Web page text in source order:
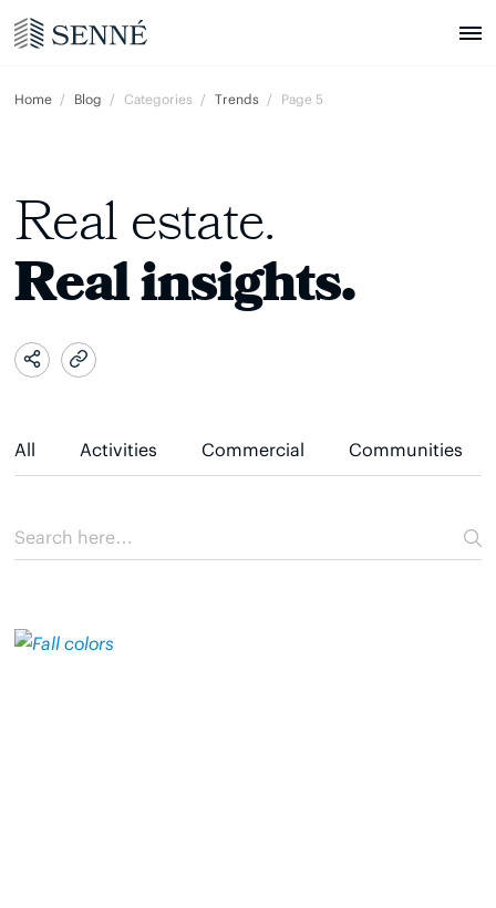
Home Blog Categories Trends Page 5
Real estate.
Real insights.
All Activities Commercial Communities